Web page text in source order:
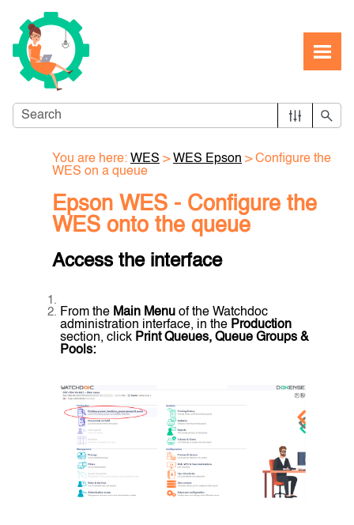
You are here: WES > WES Epson >Configure the
WES on a queue
Epson WES - Configure the
WES onto the queue
Access the interface
From the Main Menu of the Watchdoc
administration interface, in the Production
section, click Print Queues, Queue Groups &
Pools: